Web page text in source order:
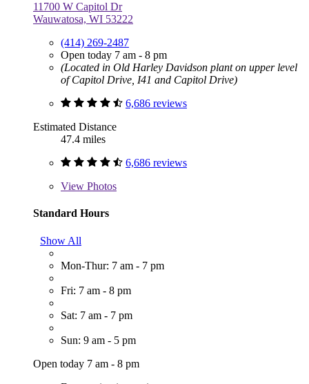
11700 W Capitol Dr
Wauwatosa, WI 53222
(414) 269-2487
Open today 7 am - 8 pm
(Located in Old Harley Davidson plant on upper level
of Capitol Drive, I41 and Capitol Drive)
6,686 reviews
Estimated Distance
47.4 miles
6,686 reviews
View Photos
Standard Hours
Show All
Mon-Thur: 7 am - 7 pm
Fri: 7 am - 8 pm
Sat: 7 am - 7 pm
Sun: 9 am - 5 pm
Open today 7 am - 8 pm